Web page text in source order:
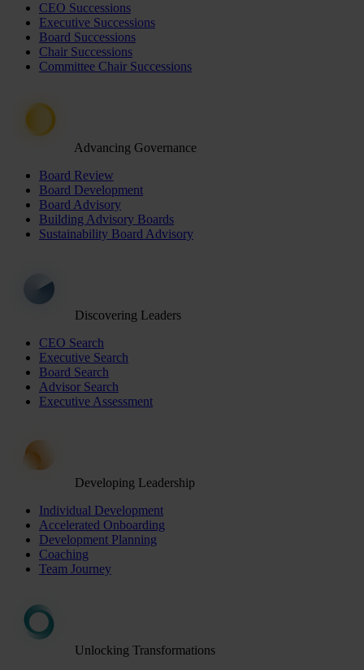
CEO Successions
Executive Successions
Board Successions
Chair Successions
Committee Chair Successions
Advancing Governance
Board Review
Board Development
Board Advisory
Building Advisory Boards
Sustainability Board Advisory
Discovering Leaders
CEO Search
Executive Search
Board Search
Advisor Search
Executive Assessment
Developing Leadership
Individual Development
Accelerated Onboarding
Development Planning
Coaching
Team Journey
Unlocking Transformations